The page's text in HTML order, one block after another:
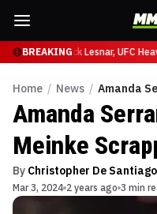
BREAKING
UFC 331Brock Lesnar, UFC
Home / News / Amanda
Amanda
Meinke
By Christopher De Santiago
Mar 3, 2024 2 years ago 3 min